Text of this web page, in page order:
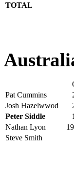
TOTAL
Pat Cummins
Josh Hazelwwod
Peter Siddle
Nathan Lyon
Steve Smith